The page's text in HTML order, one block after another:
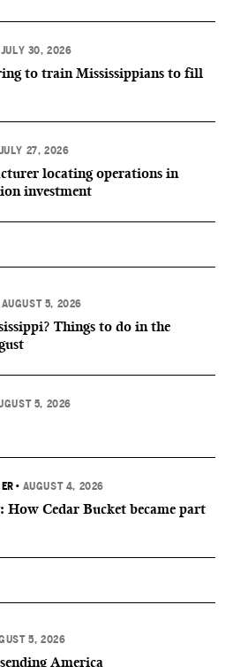
JULY 30, 2026
to train Mississippians to fill
JULY 27, 2026
locating operations in
investment
AUGUST 5, 2026
Things to do in the
5, 2026
• AUGUST 4, 2026
How Cedar Bucket became part
5, 2026
America